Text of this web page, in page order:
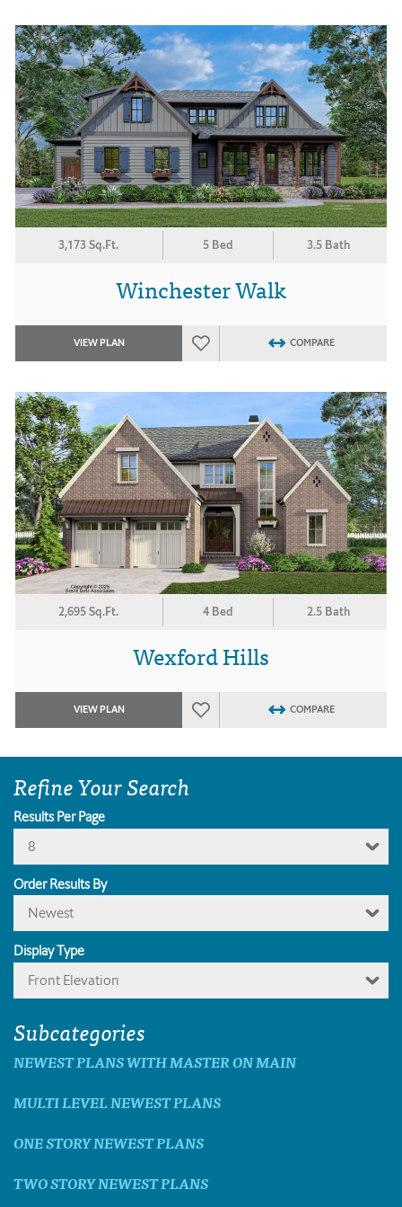
3,173 Sq.Ft. 5 Bed 3.5 Bath
Winchester Walk
VIEW PLAN COMPARE
2,695 Sq.Ft. 4 Bed 2.5 Bath
Wexford Hills
VIEW PLAN COMPARE
Refine Your Search
Results Per Page
8
Order Results By
Newest
Display Type
Front Elevation
Subcategories
NEWEST PLANS WITH MASTER ON MAIN
MULTI LEVEL NEWEST PLANS
ONE STORY NEWEST PLANS
TWO STORY NEWEST PLANS